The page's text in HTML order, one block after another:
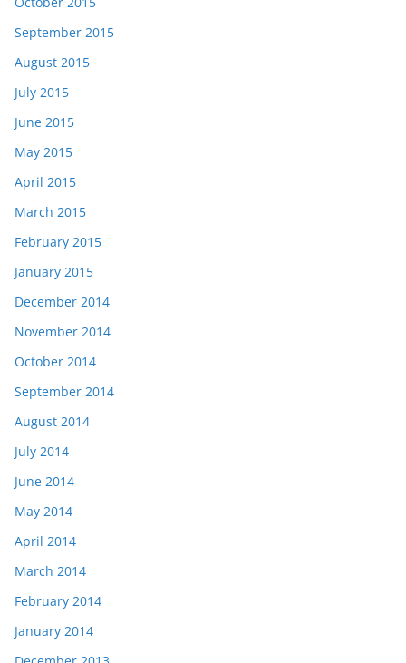
September 2015
August 2015
July 2015
June 2015
May 2015
April 2015
March 2015
February 2015
January 2015
December 2014
November 2014
October 2014
September 2014
August 2014
July 2014
June 2014
May 2014
April 2014
March 2014
February 2014
January 2014